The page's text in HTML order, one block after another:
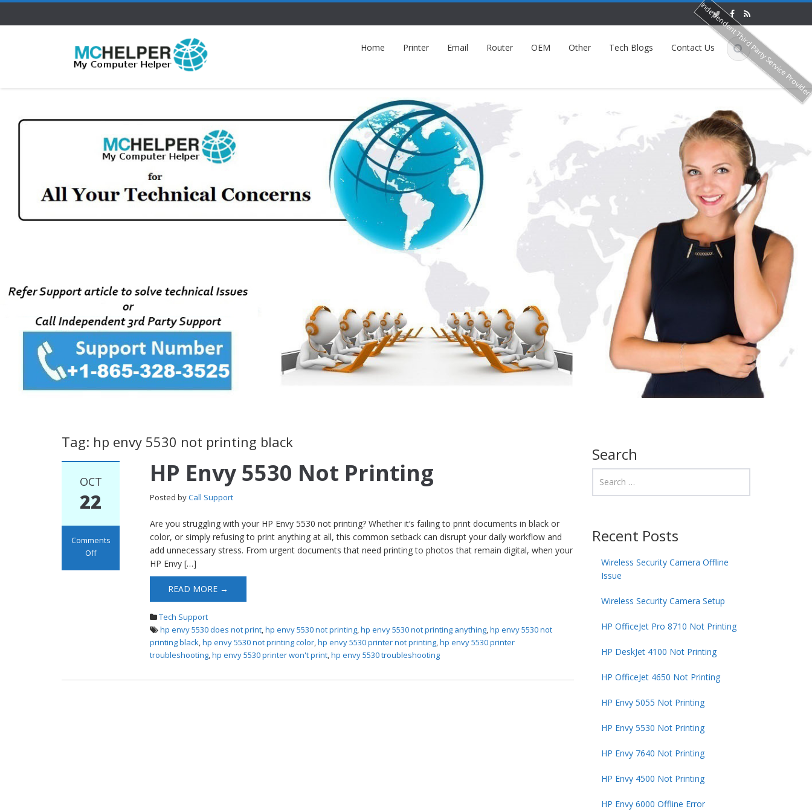
Home Printer Email Router OEM Other Tech Blogs Contact Us
Tag: hp envy 5530 not printing black
OCT
22
Comments
Off
HP Envy 5530 Not Printing
Posted byCall Support
Are you struggling with your HP Envy 5530 not printing? Whether it’s failing to print documents in black or
color, or simply refusing to print anything at all, this common setback can disrupt your daily workflow and
add unnecessary stress. From urgent documents that need printing to photos that remain digital, when your
HP Envy […]
READ MORE →
Tech Support
hp envy 5530 does not print,hp envy 5530 not printing,hp envy 5530 not printing anything,hp envy 5530 not
printing black,hp envy 5530 not printing color,hp envy 5530 printer not printing,hp envy 5530 printer
troubleshooting,hp envy 5530 printer won't print,hp envy 5530 troubleshooting
Search
Recent Posts
Wireless Security Camera Offline
Issue
Wireless Security Camera Setup
HP OfficeJet Pro 8710 Not Printing
HP DeskJet 4100 Not Printing
HP OfficeJet 4650 Not Printing
HP Envy 5055 Not Printing
HP Envy 5530 Not Printing
HP Envy 7640 Not Printing
HP Envy 4500 Not Printing
HP Envy 6000 Offline Error
Independent Third Party Service